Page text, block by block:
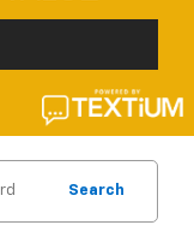
Search